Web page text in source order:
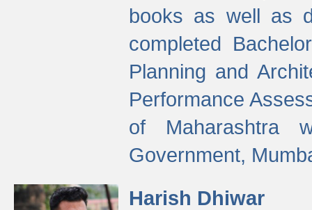
books as well as
completed
Planning and
Performance
of Maharashtra
Government,
Harish Dhiwar